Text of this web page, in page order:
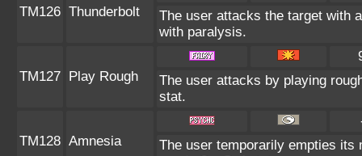
TM126 Thunderbolt
The user attacks the target with
with paralysis.
TM127 Play Rough
The user attacks by playing
stat.
TM128 Amnesia
The user temporarily empties